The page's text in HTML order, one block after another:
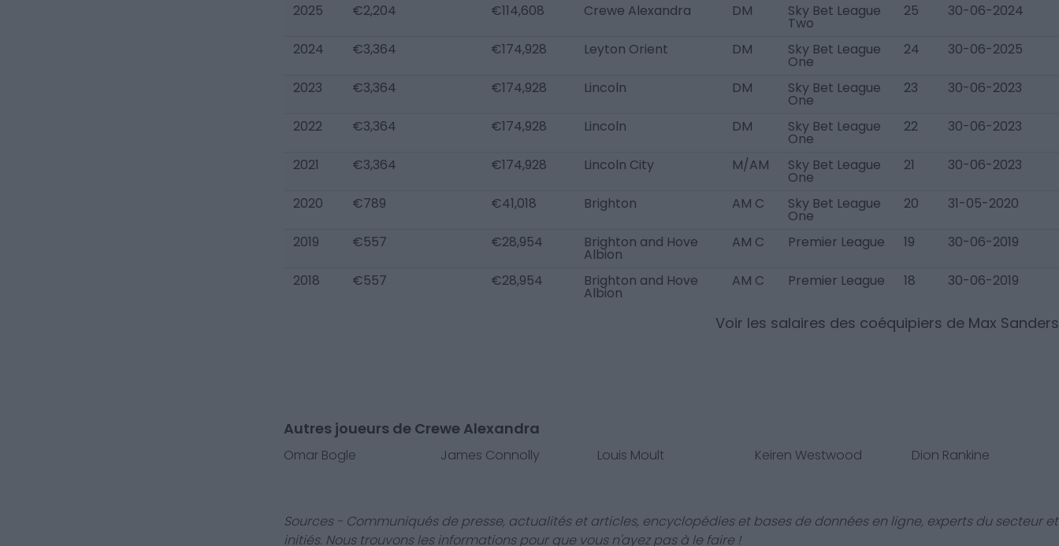
2025 €2,204 €114,608 Crewe Alexandra DM Sky Bet League
Two
25 30-06-2024
2024 €3,364 €174,928 Leyton Orient DM Sky Bet League
One
24 30-06-2025
2023 €3,364 €174,928 Lincoln DM Sky Bet League
One
23 30-06-2023
2022 €3,364 €174,928 Lincoln DM Sky Bet League
One
22 30-06-2023
2021 €3,364 €174,928 Lincoln City M/AM Sky Bet League
One
21 30-06-2023
2020 €789 €41,018 Brighton AM C Sky Bet League
One
20 31-05-2020
2019 €557 €28,954 Brighton and Hove
Albion
AM C Premier League 19 30-06-2019
2018 €557 €28,954 Brighton and Hove
Albion
AM C Premier League 18 30-06-2019
Voir les salaires des coéquipiers de Max Sanders
Autres joueurs de Crewe Alexandra
Omar Bogle James Connolly Louis Moult Keiren Westwood Dion Rankine
Sources - Communiqués de presse, actualités et articles, encyclopédies et bases de données en ligne, experts du secteur et
initiés. Nous trouvons les informations pour que vous n'ayez pas à le faire !